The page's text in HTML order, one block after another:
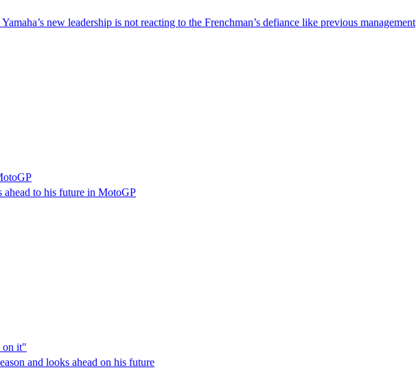
new leadership is not reacting to the Frenchman’s defiance like previous management
ahead to his future in MotoGP
on it"
and looks ahead on his future